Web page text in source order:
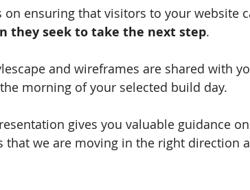
on ensuring that visitors to your website
they seek to take the next step.
and wireframes are shared with
morning of your selected build day.
gives you valuable guidance
that we are moving in the right direction